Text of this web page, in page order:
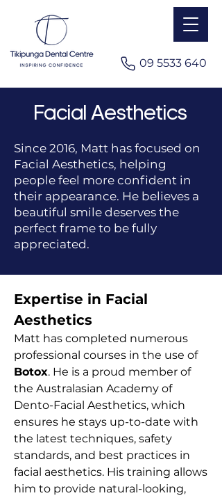
​09 5533 640
Facial Aesthetics
Since 2016, Matt has focused on
Facial Aesthetics, helping
people feel more confident in
their appearance. He believes a
beautiful smile deserves the
perfect frame to be fully
appreciated.
Expertise in Facial
Aesthetics
Matt has completed numerous
professional courses in the use of
Botox. He is a proud member of
the Australasian Academy of
Dento-Facial Aesthetics, which
ensures he stays up-to-date with
the latest techniques, safety
standards, and best practices in
facial aesthetics. His training allows
him to provide natural-looking,